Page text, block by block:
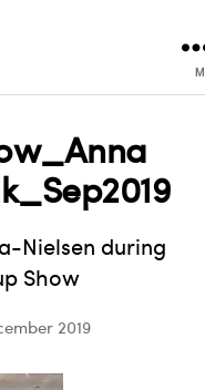
Nielsen during
Show
2019